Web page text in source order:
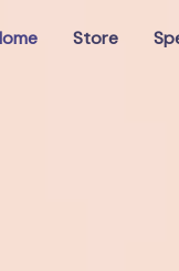
Store